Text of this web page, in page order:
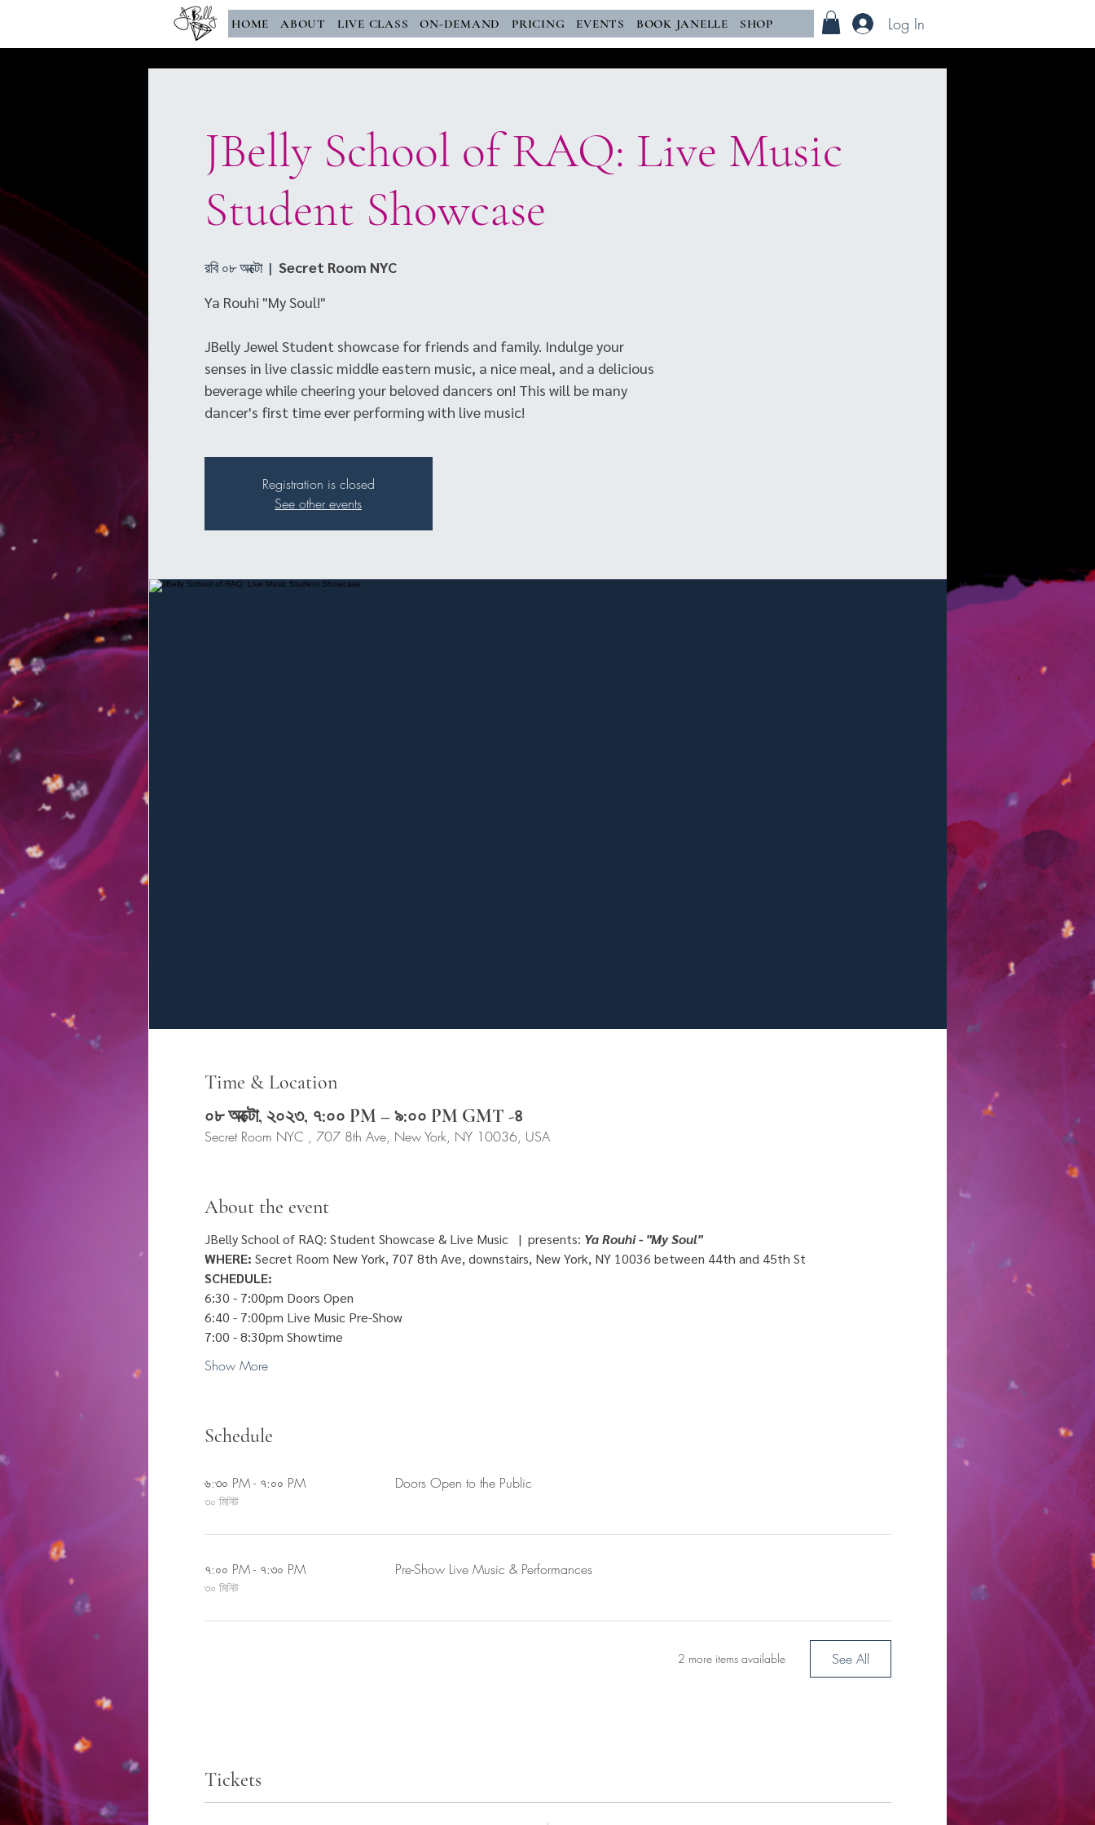
HOME ABOUT LIVE CLASS ON-DEMAND PRICING EVENTS BOOK JANELLE SHOP Log In
JBelly School of RAQ: Live Music
Student Showcase
রবি ০৮ অক্টো
  |
Secret Room NYC
Ya Rouhi "My Soul!"
JBelly Jewel Student showcase for friends and family. Indulge your
senses in live classic middle eastern music, a nice meal, and a delicious
beverage while cheering your beloved dancers on! This will be many
dancer's first time ever performing with live music!
Registration is closed
See other events
Time & Location
০৮ অক্টো, ২০২৩, ৭:০০ PM – ৯:০০ PM GMT -৪
Secret Room NYC , 707 8th Ave, New York, NY 10036, USA
About the event
JBelly School of RAQ: Student Showcase & Live Music   |  presents: Ya Rouhi - "My Soul"
WHERE: Secret Room New York, 707 8th Ave, downstairs, New York, NY 10036 between 44th and 45th St
SCHEDULE:
6:30 - 7:00pm Doors Open
6:40 - 7:00pm Live Music Pre-Show
7:00 - 8:30pm Showtime
Show More
Schedule
৬:৩০ PM - ৭:০০ PM
৩০ মিনিট
Doors Open to the Public
৭:০০ PM - ৭:৩০ PM
৩০ মিনিট
Pre-Show Live Music & Performances
2 more items available See All
Tickets